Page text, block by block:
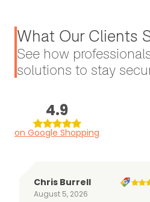
What Our Clients
See how
solutions to stay
4.9
on Google Shopping
Chris Burrell
August 5, 2026